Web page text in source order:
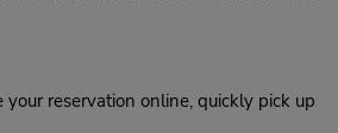
reservation online, quickly pick up